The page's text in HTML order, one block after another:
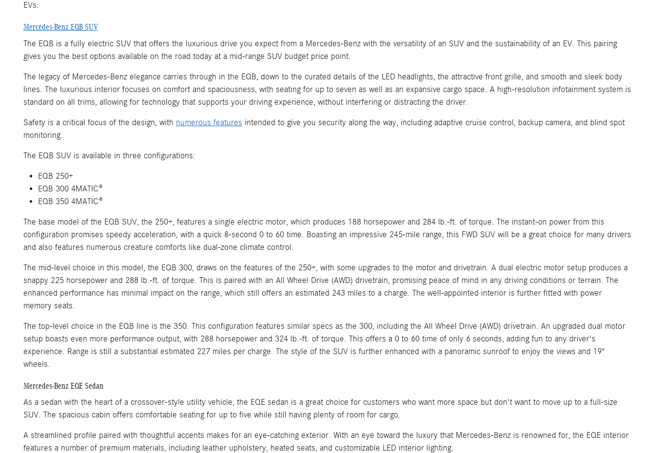
EVs:
Mercedes-Benz EQB SUV
The EQB is a fully electric SUV that offers the luxurious drive you expect from a Mercedes-Benz with the versatility of an SUV and the sustainability of an EV. This pairing
gives you the best options available on the road today at a mid-range SUV budget price point.
The legacy of Mercedes-Benz elegance carries through in the EQB, down to the curated details of the LED headlights, the attractive front grille, and smooth and sleek body
lines. The luxurious interior focuses on comfort and spaciousness, with seating for up to seven as well as an expansive cargo space. A high-resolution infotainment system is
standard on all trims, allowing for technology that supports your driving experience, without interfering or distracting the driver.
Safety is a critical focus of the design, with numerous features intended to give you security along the way, including adaptive cruise control, backup camera, and blind spot
monitoring.
The EQB SUV is available in three configurations:
EQB 250+
EQB 300 4MATIC®
EQB 350 4MATIC®
The base model of the EQB SUV, the 250+, features a single electric motor, which produces 188 horsepower and 284 lb.-ft. of torque. The instant-on power from this
configuration promises speedy acceleration, with a quick 8-second 0 to 60 time. Boasting an impressive 245-mile range, this FWD SUV will be a great choice for many drivers
and also features numerous creature comforts like dual-zone climate control.
The mid-level choice in this model, the EQB 300, draws on the features of the 250+, with some upgrades to the motor and drivetrain. A dual electric motor setup produces a
snappy 225 horsepower and 288 lb.-ft. of torque. This is paired with an All Wheel Drive (AWD) drivetrain, promising peace of mind in any driving conditions or terrain. The
enhanced performance has minimal impact on the range, which still offers an estimated 243 miles to a charge. The well-appointed interior is further fitted with power
memory seats.
The top-level choice in the EQB line is the 350. This configuration features similar specs as the 300, including the All Wheel Drive (AWD) drivetrain. An upgraded dual motor
setup boasts even more performance output, with 288 horsepower and 324 lb.-ft. of torque. This offers a 0 to 60 time of only 6 seconds, adding fun to any driver's
experience. Range is still a substantial estimated 227 miles per charge. The style of the SUV is further enhanced with a panoramic sunroof to enjoy the views and 19"
wheels.
Mercedes-Benz EQE Sedan
As a sedan with the heart of a crossover-style utility vehicle, the EQE sedan is a great choice for customers who want more space but don't want to move up to a full-size
SUV. The spacious cabin offers comfortable seating for up to five while still having plenty of room for cargo.
A streamlined profile paired with thoughtful accents makes for an eye-catching exterior. With an eye toward the luxury that Mercedes-Benz is renowned for, the EQE interior
features a number of premium materials, including leather upholstery, heated seats, and customizable LED interior lighting.